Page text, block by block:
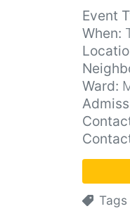
Event
When:
Ward:
Tags